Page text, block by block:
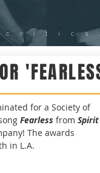
for a Society of
Fearless from Spirit
The awards
in L.A.